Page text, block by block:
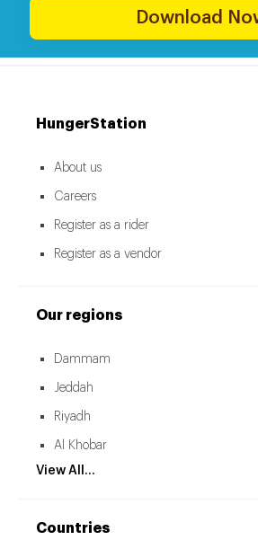
Download
HungerStation
About us
Careers
Register as a rider
Register as a vendor
Our regions
Dammam
Jeddah
Riyadh
Al Khobar
View All...
Countries